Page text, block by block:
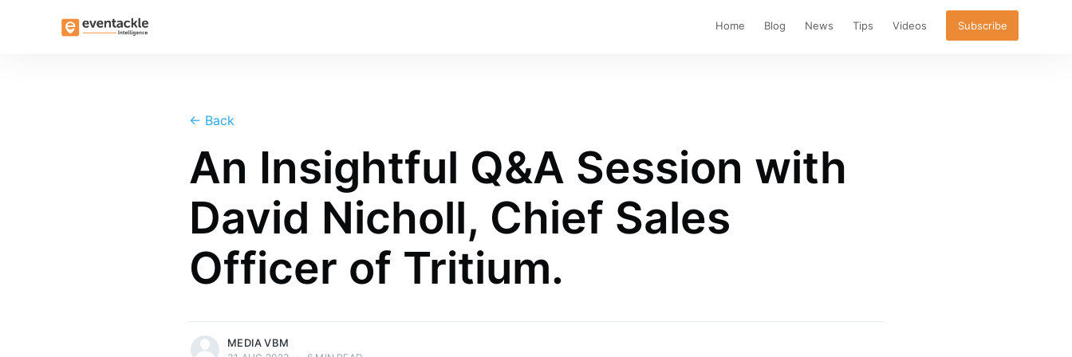
Home Blog News Tips Videos Subscribe
← Back
An Insightful Q&A Session with
David Nicholl, Chief Sales
Officer of Tritium.
MEDIA VBM